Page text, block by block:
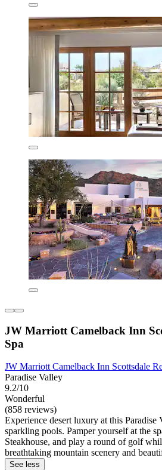
JW Marriott Camelback Inn
Spa
JW Marriott Camelback Inn Scottsdale
Paradise Valley
9.2/10
Wonderful
(858 reviews)
Experience desert luxury at this
sparkling pools. Pamper yourself at the
Steakhouse, and play a round of golf
breathtaking mountain scenery and
See less